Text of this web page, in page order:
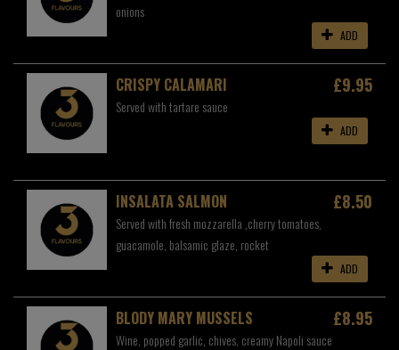
onions
ADD
CRISPY CALAMARI £9.95
Served with tartare sauce
ADD
INSALATA SALMON £8.50
Served with fresh mozzarella ,cherry tomatoes,
guacamole, balsamic glaze, rocket
ADD
BLODY MARY MUSSELS £8.95
Wine, popped garlic, chives, creamy Napoli sauce